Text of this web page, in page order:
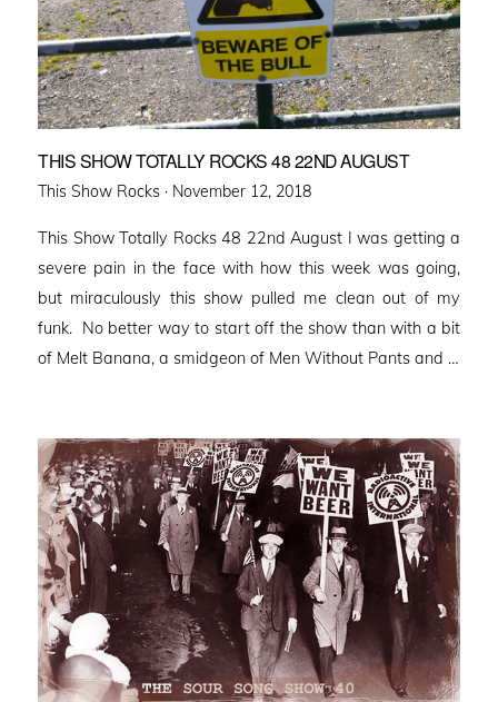
THIS SHOW TOTALLY ROCKS 48 22ND AUGUST
This Show Rocks · Posted
November 12, 2018
This Show Totally Rocks 48 22nd August I was getting a
severe pain in the face with how this week was going,
but miraculously this show pulled me clean out of my
funk. No better way to start off the show than with a bit
of Melt Banana, a smidgeon of Men Without Pants and …